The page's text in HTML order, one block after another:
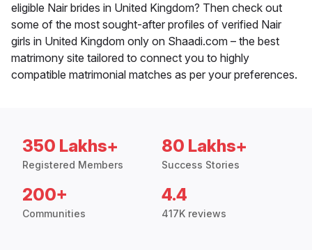
eligible Nair brides in United Kingdom? Then check out
some of the most sought-after profiles of verified Nair
girls in United Kingdom only on Shaadi.com – the best
matrimony site tailored to connect you to highly
compatible matrimonial matches as per your preferences.
350 Lakhs+
Registered Members
80 Lakhs+
Success Stories
200+
Communities
4.4
417K reviews